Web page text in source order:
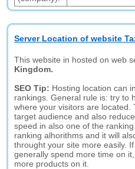
Server Location of website
This website in hosted on web
Kingdom.
SEO Tip: Hosting location can
rankings. General rule is: try to
where your visitors are located.
target audience and also
speed in also one of the
ranking alhorithms and it will
throught your site more easily.
generally spend more time on
more products on it.